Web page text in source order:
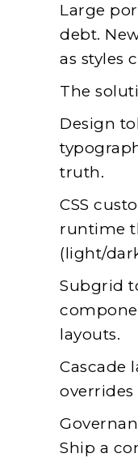
Large
debt.
as styles
The
Design
truth.
CSS
runtime
(light/
Subgrid
layouts.
Cascade
overrides
Ship a